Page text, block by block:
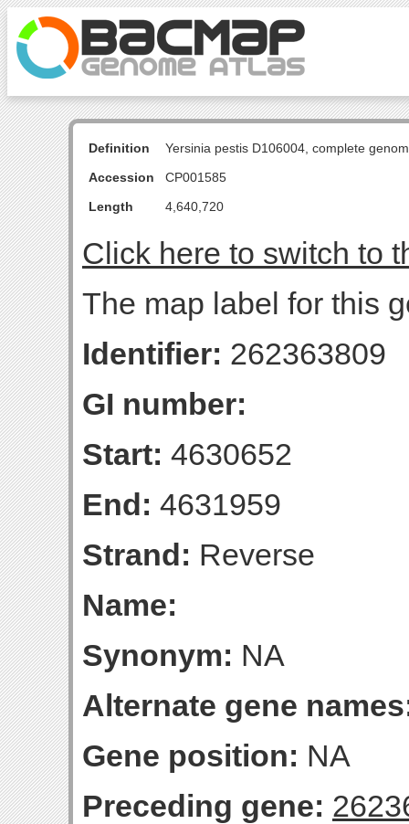
Definition
Yersinia pestis D106004, complete
Accession
CP001585
Length
4,640,720
Click here to switch to
The map label for this
Identifier: 262363809
GI number:
Start: 4630652
End: 4631959
Strand: Reverse
Name:
Synonym: NA
Alternate gene
Gene position: NA
Preceding gene: